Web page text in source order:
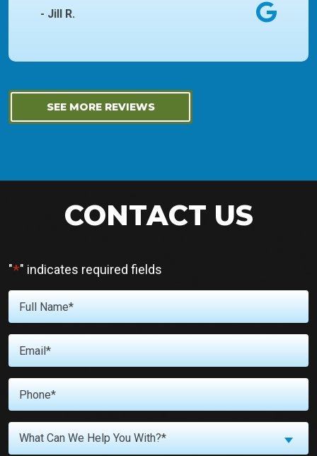
- Jill R.
SEE MORE REVIEWS
CONTACT US
"*" indicates required fields
Name
*
*
*
Can
What Can We Help You With?*